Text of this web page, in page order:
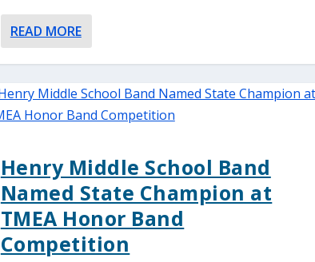
READ MORE
Henry Middle School Band
Named State Champion at
TMEA Honor Band
Competition